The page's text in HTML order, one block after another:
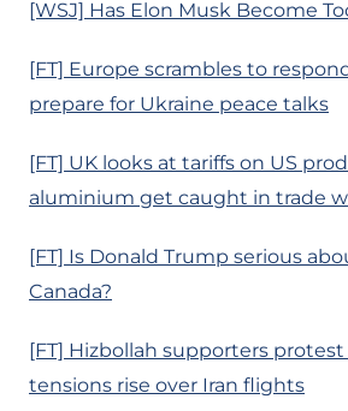
[WSJ] Has Elon Musk Become
[FT] Europe scrambles to
prepare for Ukraine peace talks
[FT] UK looks at tariffs on US
aluminium get caught in trade
[FT] Is Donald Trump serious
Canada?
[FT] Hizbollah supporters protest
tensions rise over Iran flights